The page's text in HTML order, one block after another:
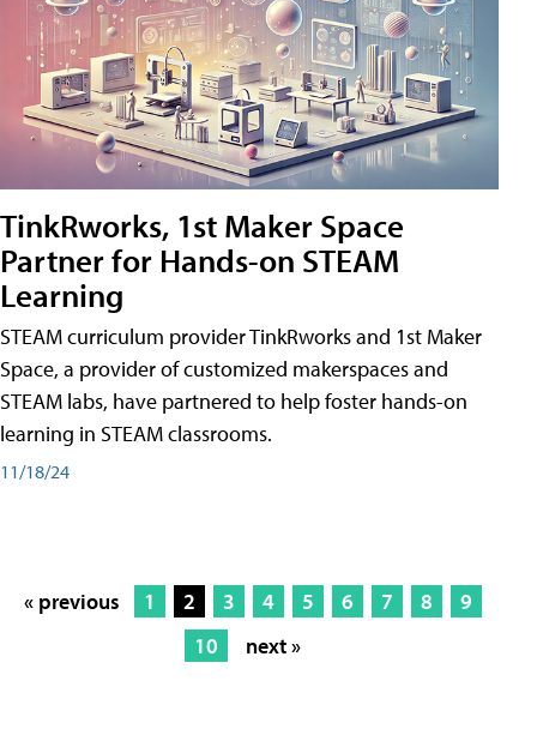
TinkRworks, 1st Maker Space
Partner for Hands-on STEAM
Learning
STEAM curriculum provider TinkRworks and 1st Maker
Space, a provider of customized makerspaces and
STEAM labs, have partnered to help foster hands-on
learning in STEAM classrooms.
11/18/24
« previous 1 2 3 4 5 6 7 8
9
10
next »